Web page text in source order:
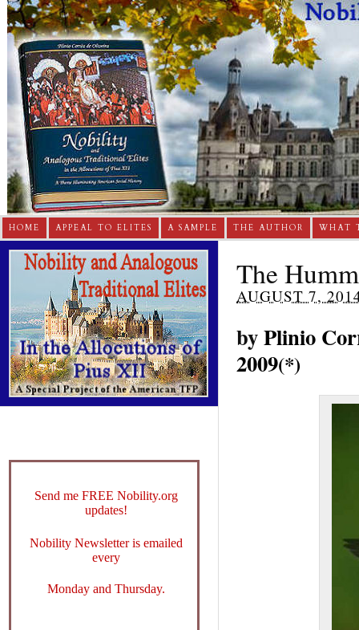
HOME APPEAL TO ELITES A SAMPLE THE AUTHOR WHAT
The
AUGUST 7,
byPlinio
2009(*)
Send me FREE Nobility.org
updates!
Nobility Newsletter is emailed
every
Monday and Thursday.